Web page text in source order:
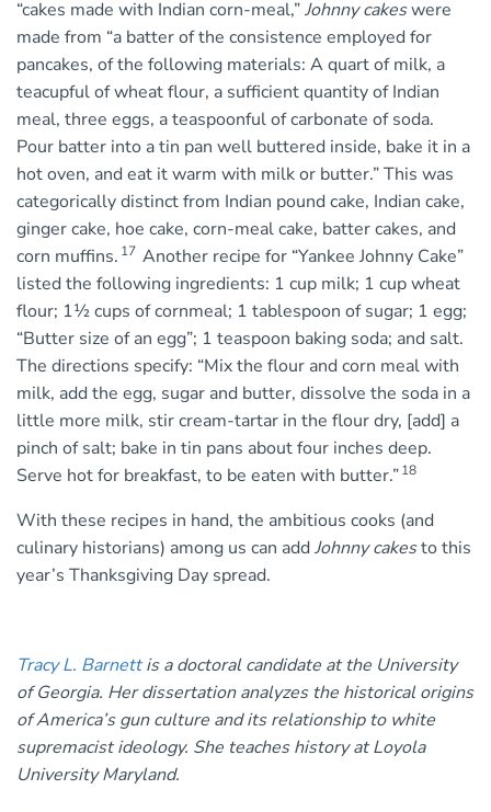
“cakes made with Indian corn-meal,”Johnny cakeswere
made from “a batter of the consistence employed for
pancakes, of the following materials: A quart of milk, a
teacupful of wheat flour, a sufficient quantity of Indian
meal, three eggs, a teaspoonful of carbonate of soda.
Pour batter into a tin pan well buttered inside, bake it in a
hot oven, and eat it warm with milk or butter.” This was
categorically distinct from Indian pound cake, Indian cake,
ginger cake, hoe cake, corn-meal cake, batter cakes, and
corn muffins. 17 Another recipe for “Yankee Johnny Cake”
listed the following ingredients: 1 cup milk; 1 cup wheat
flour; 1½ cups of cornmeal; 1 tablespoon of sugar; 1 egg;
“Butter size of an egg”; 1 teaspoon baking soda; and salt.
The directions specify: “Mix the flour and corn meal with
milk, add the egg, sugar and butter, dissolve the soda in a
little more milk, stir cream-tartar in the flour dry, [add] a
pinch of salt; bake in tin pans about four inches deep.
Serve hot for breakfast, to be eaten with butter.”18
With these recipes in hand, the ambitious cooks (and
culinary historians) among us can addJohnny cakesto this
year’s Thanksgiving Day spread.
Tracy L. Barnettis a doctoral candidate at the University
of Georgia. Her dissertation analyzes the historical origins
of America’s gun culture and its relationship to white
supremacist ideology. She teaches history at Loyola
University Maryland.